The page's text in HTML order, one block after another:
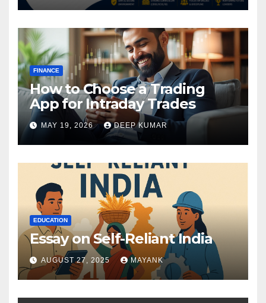
FINANCE
How to Choose a Trading
App for Intraday Trades
MAY 19, 2026 DEEP KUMAR
EDUCATION
Essay on Self-Reliant India
AUGUST 27, 2025 MAYANK